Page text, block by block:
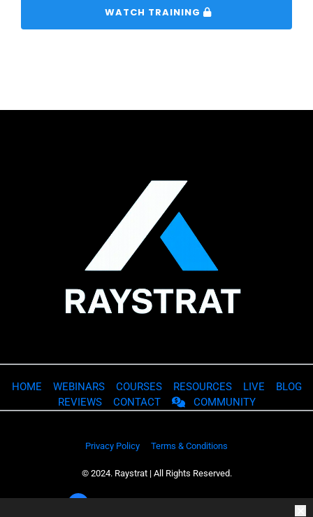
HOME WEBINARS COURSES RESOURCES LIVE
BLOG
REVIEWS
CONTACT COMMUNITY
Privacy Policy Terms & Conditions
© 2024. Raystrat | All Rights Reserved.